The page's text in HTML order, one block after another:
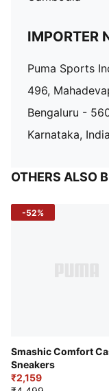
IMPORTER
Puma Sports
496,
Bengaluru -
Karnataka, India
OTHERS ALSO
-52%
Smashic Comfort
Sneakers
₹2,159